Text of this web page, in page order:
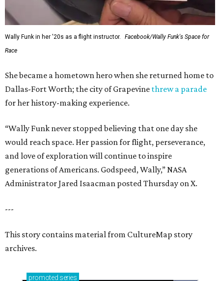
Wally Funk in her '20s as a flight instructor.
Facebook/Wally Funk's Space for
Race
She became a hometown hero when she returned home to
Dallas-Fort Worth; the city of Grapevine threw a parade
for her history-making experience.
“Wally Funk never stopped believing that one day she
would reach space. Her passion for flight, perseverance,
and love of exploration will continue to inspire
generations of Americans. Godspeed, Wally,” NASA
Administrator Jared Isaacman posted Thursday on X.
---
This story contains material from CultureMap story
archives.
promoted series